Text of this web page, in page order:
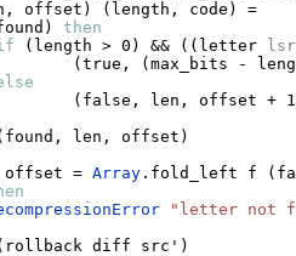
, offset ) ( length , code )
=
)
then
( length > 0 ) && ( ( letter
lsr
( true , ( max_bits -
( false , len , offset + 1
found , len , offset )
offset = Array . fold_left f (
"letter not
rollback diff src' )